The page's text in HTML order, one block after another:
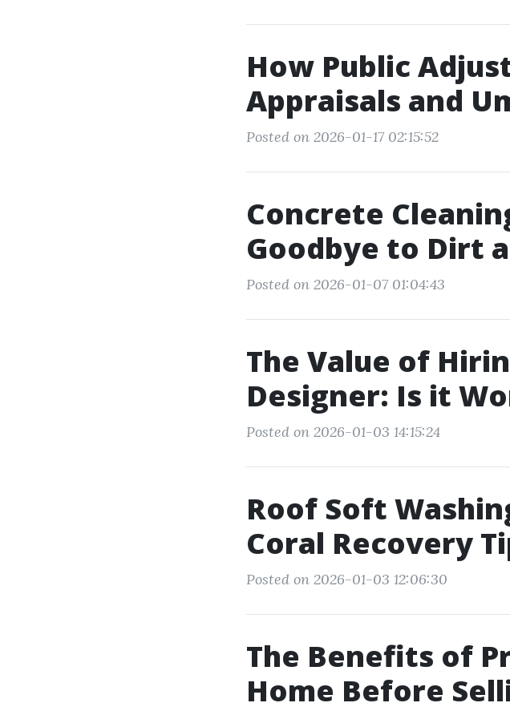
How Public
Appraisals and
Posted on 2026-01-17 02:15:52
Concrete
Goodbye to Dirt
Posted on 2026-01-07 01:04:43
The Value of
Designer: Is it
Posted on 2026-01-03 14:15:24
Roof Soft
Coral Recovery
Posted on 2026-01-03 12:06:30
The Benefits of
Home Before